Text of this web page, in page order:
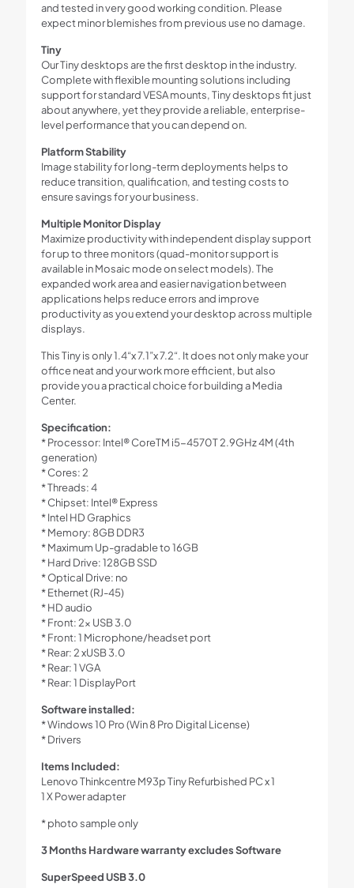
and tested in very good working condition. Please
expect minor blemishes from previous use no damage.
Tiny
Our Tiny desktops are the first desktop in the industry.
Complete with flexible mounting solutions including
support for standard VESA mounts, Tiny desktops fit just
about anywhere, yet they provide a reliable, enterprise-
level performance that you can depend on.
Platform Stability
Image stability for long-term deployments helps to
reduce transition, qualification, and testing costs to
ensure savings for your business.
Multiple Monitor Display
Maximize productivity with independent display support
for up to three monitors (quad-monitor support is
available in Mosaic mode on select models). The
expanded work area and easier navigation between
applications helps reduce errors and improve
productivity as you extend your desktop across multiple
displays.
This Tiny is only 1.4“x 7.1”x 7.2“. It does not only make your
office neat and your work more efficient, but also
provide you a practical choice for building a Media
Center.
Specification:
* Processor: Intel® CoreTM i5-4570T 2.9GHz 4M (4th
generation)
* Cores: 2
* Threads: 4
* Chipset: Intel® Express
* Intel HD Graphics
* Memory: 8GB DDR3
* Maximum Up-gradable to 16GB
* Hard Drive: 128GB SSD
* Optical Drive: no
* Ethernet (RJ-45)
* HD audio
* Front: 2x USB 3.0
* Front: 1 Microphone/headset port
* Rear: 2 xUSB 3.0
* Rear: 1 VGA
* Rear: 1 DisplayPort
Software installed:
* Windows 10 Pro (Win 8 Pro Digital License)
* Drivers
Items Included:
Lenovo Thinkcentre M93p Tiny Refurbished PC x 1
1 X Power adapter
* photo sample only
3 Months Hardware warranty excludes Software
SuperSpeed USB 3.0